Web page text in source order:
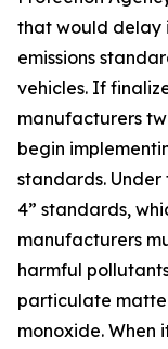
that would delay
emissions
vehicles. If
manufacturers
begin
standards.
4” standards,
manufacturers
harmful
particulate
monoxide. When